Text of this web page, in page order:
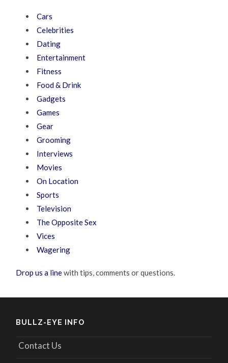
Cars
Celebrities
Dating
Entertainment
Fitness
Food & Drink
Gadgets
Games
Gear
Grooming
Interviews
Movies
On Location
Sports
Television
The Opposite Sex
Vices
Wagering
Drop us a linewith tips, comments or questions.
BULLZ-EYE INFO
Contact Us